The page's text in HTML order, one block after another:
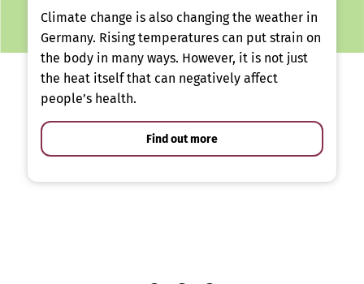
Climate change is also changing the weather in
Germany. Rising temperatures can put strain on
the body in many ways. However, it is not just
the heat itself that can negatively affect
people’s health.
Find out more